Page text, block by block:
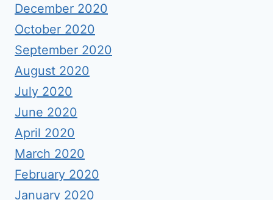
December 2020
October 2020
September 2020
August 2020
July 2020
June 2020
April 2020
March 2020
February 2020
January 2020